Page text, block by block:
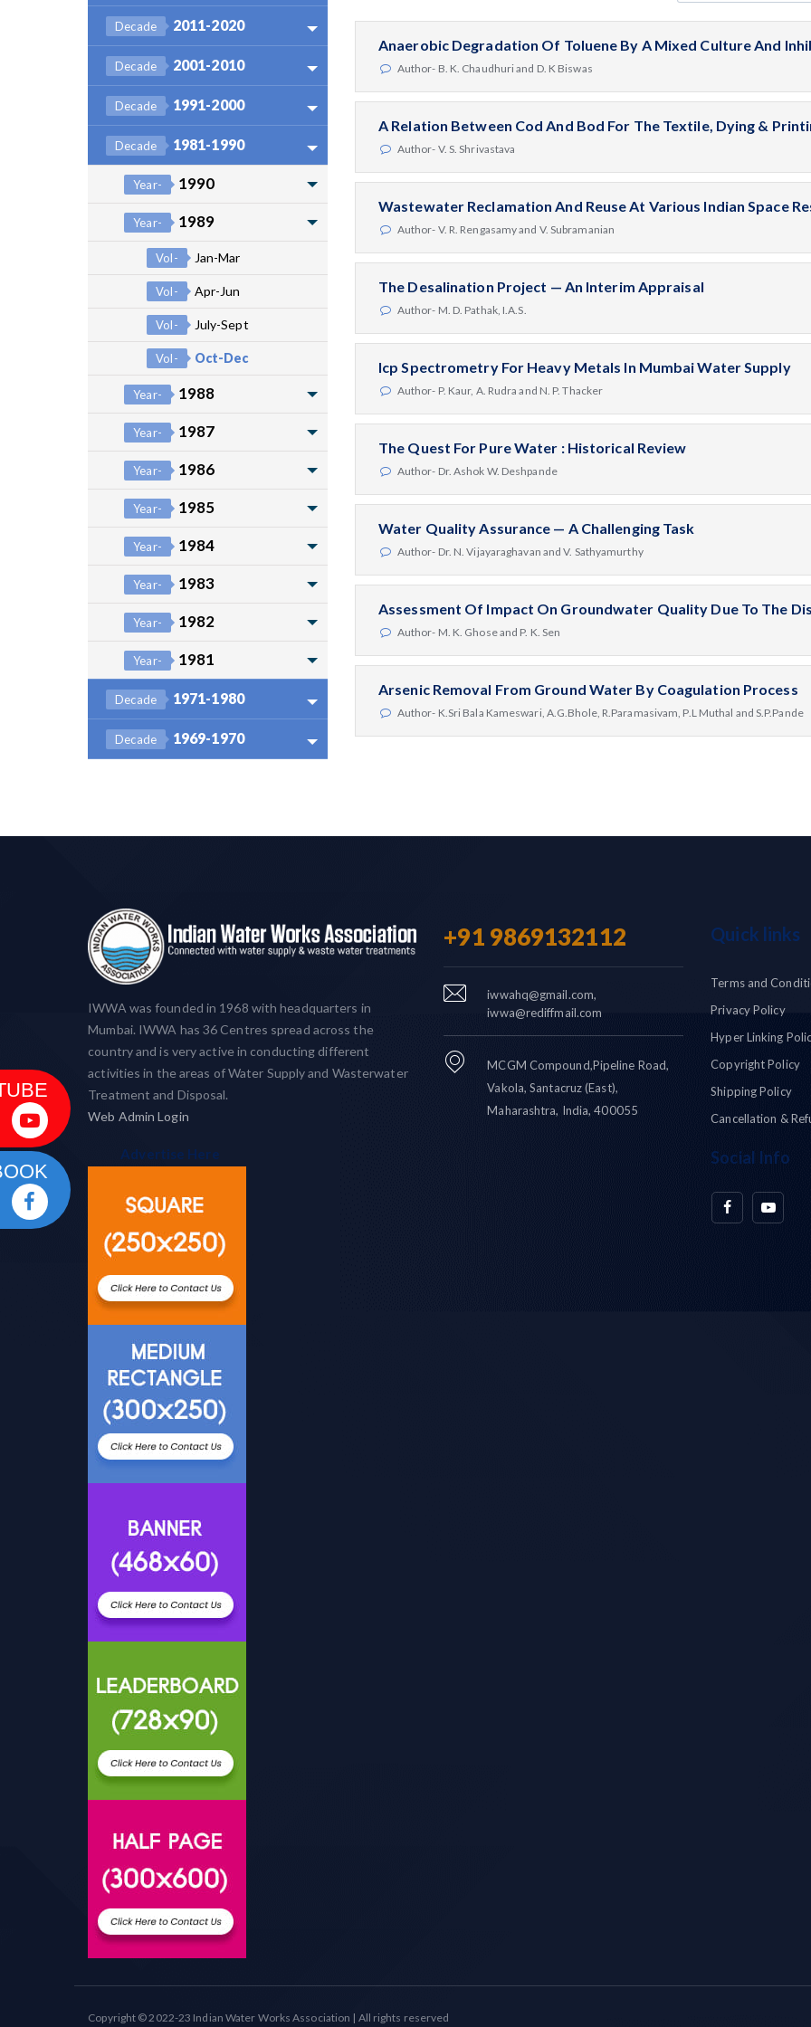
Decade 2011-2020
Decade 2001-2010
Decade 1991-2000
Decade 1981-1990
Year- 1990
Year- 1989
Vol- Jan-Mar
Vol- Apr-Jun
Vol- July-Sept
Vol- Oct-Dec
Year- 1988
Year- 1987
Year- 1986
Year- 1985
Year- 1984
Year- 1983
Year- 1982
Year- 1981
Decade 1971-1980
Decade 1969-1970
Anaerobic Degradation Of Toluene By A Mixed Culture And
Author- B. K. Chaudhuri and D. K Biswas
A Relation Between Cod And Bod For The Textile, Dying &
Author- V. S. Shrivastava
Wastewater Reclamation And Reuse At Various Indian Space
Author- V. R. Rengasamy and V. Subramanian
The Desalination Project — An Interim Appraisal
Author- M. D. Pathak, I.A.S.
Icp Spectrometry For Heavy Metals In Mumbai Water Supply
Author- P. Kaur, A. Rudra and N. P. Thacker
The Quest For Pure Water : Historical Review
Author- Dr. Ashok W. Deshpande
Water Quality Assurance — A Challenging Task
Author- Dr. N. Vijayaraghavan and V. Sathyamurthy
Assessment Of Impact On Groundwater Quality Due To The
Author- M. K. Ghose and P. K. Sen
Arsenic Removal From Ground Water By Coagulation Process
Author- K.Sri Bala Kameswari, A.G.Bhole, R.Paramasivam, P.L Muthal and S.P.Pande
IWWA was founded in 1968 with headquarters in
Mumbai. IWWA has 36 Centres spread across the
country and is very active in conducting different
activities in the areas of Water Supply and Wasterwater
Treatment and Disposal.
Web Admin Login
Advertise Here
+91 9869132112
iwwahq@gmail.com,
iwwa@rediffmail.com
MCGM Compound,Pipeline Road,
Vakola, Santacruz (East),
Maharashtra, India, 400055
Quick links
Terms and
Privacy Policy
Hyper Linking
Copyright Policy
Shipping Policy
Cancellation &
Social Info
Copyright © 2022-23 Indian Water Works Association | All rights reserved